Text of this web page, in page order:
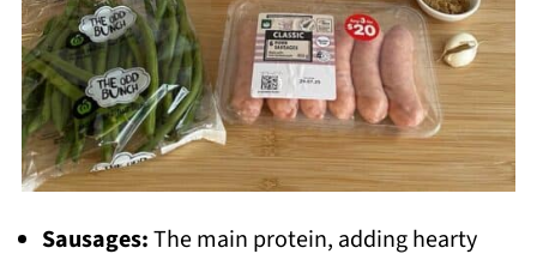
Sausages:The main protein, adding hearty